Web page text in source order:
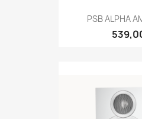
PSB ALPHA